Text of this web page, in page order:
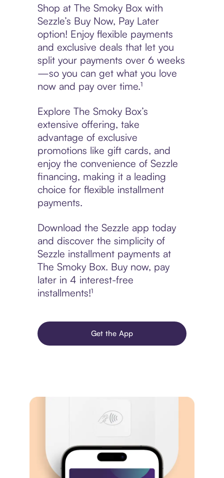
Shop at The Smoky Box with
Sezzle’s Buy Now, Pay Later
option! Enjoy flexible payments
and exclusive deals that let you
split your payments over 6 weeks
—so you can get what you love
now and pay over time.¹
Explore The Smoky Box’s
extensive offering, take
advantage of exclusive
promotions like gift cards, and
enjoy the convenience of Sezzle
financing, making it a leading
choice for flexible installment
payments.
Download the Sezzle app today
and discover the simplicity of
Sezzle installment payments at
The Smoky Box. Buy now, pay
later in 4 interest-free
installments!¹
Get the App